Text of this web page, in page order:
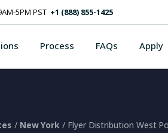
5PM PST +1 (888) 855-1425
Process FAQs Apply
/ New York / Flyer Distribution West